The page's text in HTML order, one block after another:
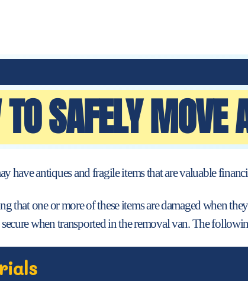
SAFELY MOVE
have antiques and fragile items that are valuable
that one or more of these items are damaged when
when transported in the removal van. The